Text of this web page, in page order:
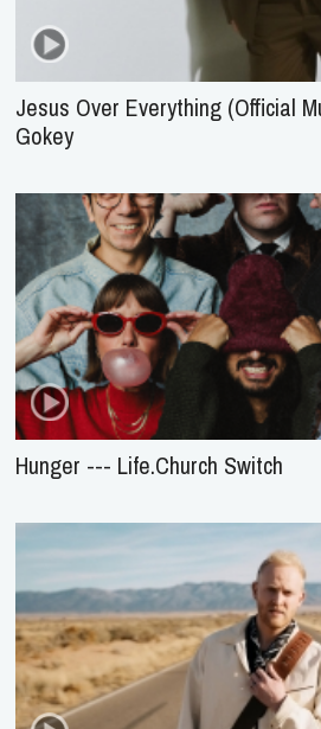
Jesus Over Everything (Official
Gokey
Hunger --- Life.Church Switch